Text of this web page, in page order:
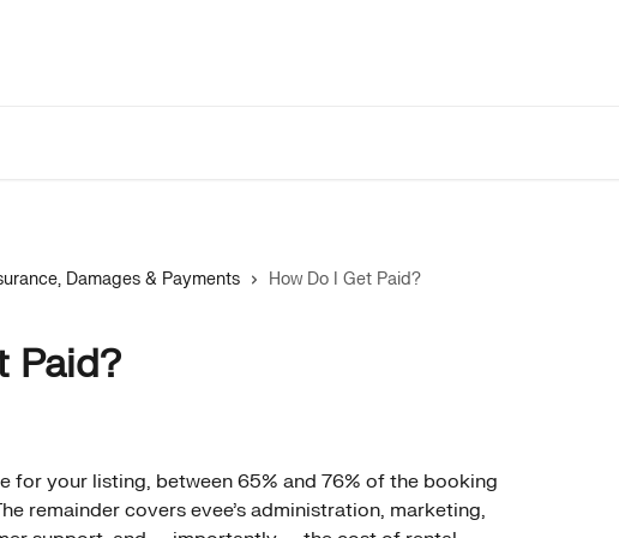
Damages & Payments How Do I Get Paid?
Paid?
for your listing, between 65% and 76% of the booking
remainder covers evee's administration, marketing,